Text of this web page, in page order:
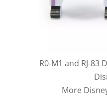
R0-M1 and RJ-83
More